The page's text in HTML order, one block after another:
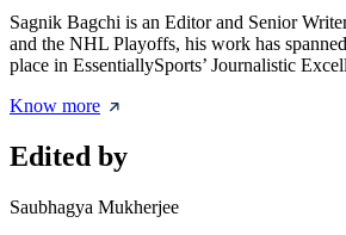
Sagnik Bagchi is an Editor and Senior
and the NHL Playoffs, his work has
place in EssentiallySports’ Journalistic
Know more
Edited by
Saubhagya Mukherjee